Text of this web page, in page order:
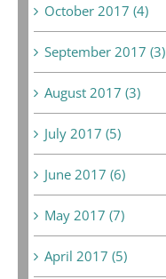
October 2017 (4)
September 2017 (3)
August 2017 (3)
July 2017 (5)
June 2017 (6)
May 2017 (7)
April 2017 (5)